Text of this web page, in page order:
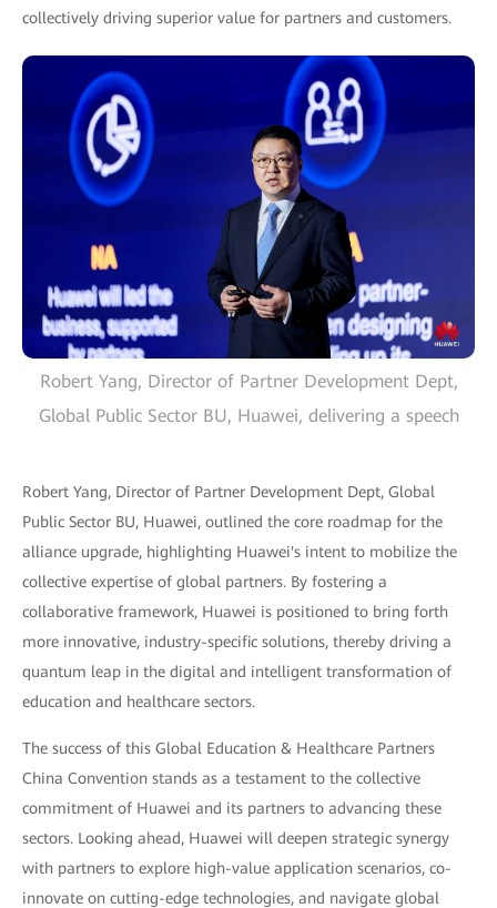
collectively driving superior value for partners and customers.
Robert Yang, Director of Partner Development Dept,
Global Public Sector BU, Huawei, delivering a speech
Robert Yang, Director of Partner Development Dept, Global
Public Sector BU, Huawei, outlined the core roadmap for the
alliance upgrade, highlighting Huawei's intent to mobilize the
collective expertise of global partners. By fostering a
collaborative framework, Huawei is positioned to bring forth
more innovative, industry-specific solutions, thereby driving a
quantum leap in the digital and intelligent transformation of
education and healthcare sectors.
The success of this Global Education & Healthcare Partners
China Convention stands as a testament to the collective
commitment of Huawei and its partners to advancing these
sectors. Looking ahead, Huawei will deepen strategic synergy
with partners to explore high-value application scenarios, co-
innovate on cutting-edge technologies, and navigate global